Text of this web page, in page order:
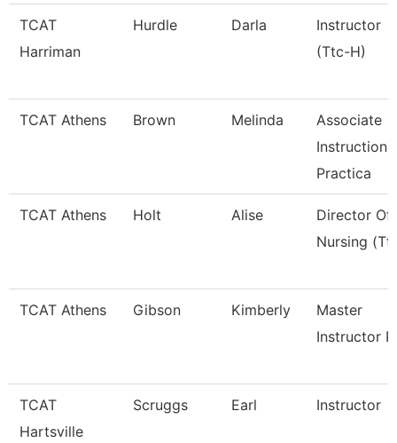
TCAT
Harriman
Hurdle Darla
Instructor
(Ttc-H)
TCAT Athens Brown Melinda
Associate
Instruction
Practica
TCAT Athens Holt Alise
Director Of
Nursing
TCAT Athens Gibson Kimberly
Master
Instructor
TCAT
Hartsville
Scruggs Earl Instructor